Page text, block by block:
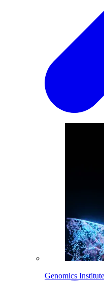
Genomics Institute